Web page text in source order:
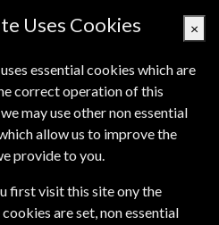
Uses Cookies ×
essential cookies which are
correct operation of this
may use other non essential
allow us to improve the
provide to you.
first visit this site ony the
are set, non essential